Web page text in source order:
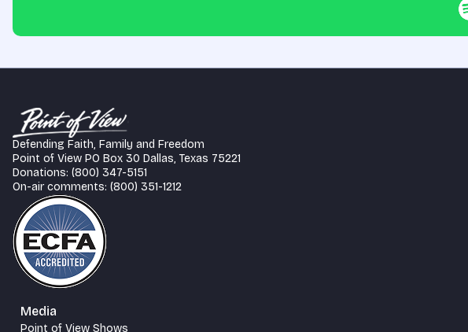
Defending Faith, Family and Freedom
Point of View PO Box 30 Dallas, Texas 75221
Donations: (800) 347-5151
On-air comments: (800) 351-1212
Media
Point of View Shows